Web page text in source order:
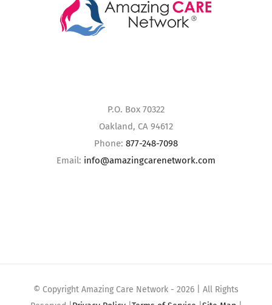
P.O. Box 70322
Oakland, CA 94612
Phone: 877-248-7098
Email: info@amazingcarenetwork.com
© Copyright Amazing Care Network - 2026 | All Rights